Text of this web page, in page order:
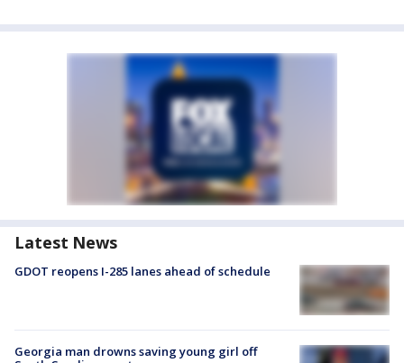
Latest News
GDOT reopens I-285 lanes ahead of schedule
Georgia man drowns saving young girl off